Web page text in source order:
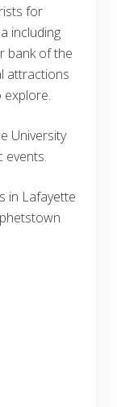
for
including
bank of the
attractions
University
events.
in Lafayette